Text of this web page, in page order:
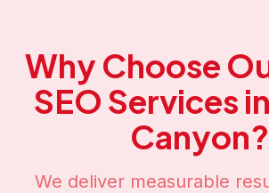
Why Choose
SEO Services in
Canyon?
We deliver measurable